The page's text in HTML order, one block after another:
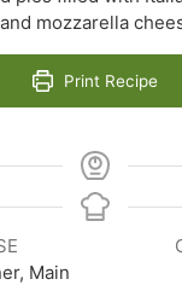
mozzarella
Print Recipe
Main